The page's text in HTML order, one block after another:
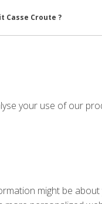
Casse Croute ?
your use of our
might be